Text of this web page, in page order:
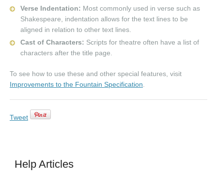
Verse Indentation: Most commonly used in verse such as
Shakespeare, indentation allows for the text lines to be
aligned in relation to other text lines.
Cast of Characters: Scripts for theatre often have a list of
characters after the title page.
To see how to use these and other special features, visit
Improvements to the Fountain Specification
Tweet
Help Articles